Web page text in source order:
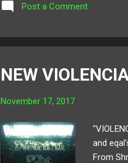
here !
Post a Comment
NEW
November 17, 2017
and
From